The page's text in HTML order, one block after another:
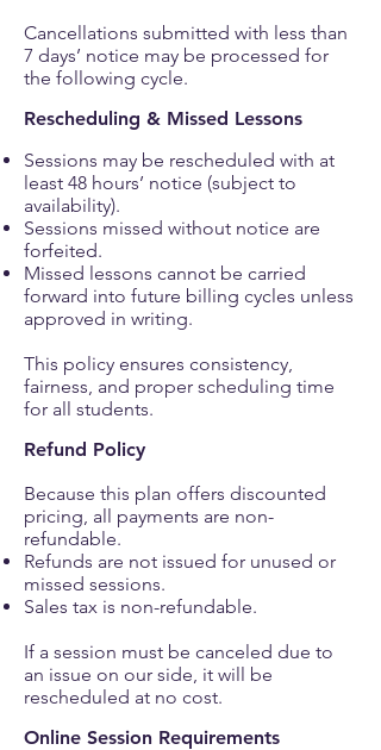
Cancellations submitted with less than
7 days’ notice may be processed for
the following cycle.
Rescheduling & Missed Lessons
Sessions may be rescheduled with at
least 48 hours’ notice (subject to
availability).
Sessions missed without notice are
forfeited.
Missed lessons cannot be carried
forward into future billing cycles unless
approved in writing.
This policy ensures consistency,
fairness, and proper scheduling time
for all students.
Refund Policy
Because this plan offers discounted
pricing, all payments are non-
refundable.
Refunds are not issued for unused or
missed sessions.
Sales tax is non-refundable.
If a session must be canceled due to
an issue on our side, it will be
rescheduled at no cost.
Online Session Requirements